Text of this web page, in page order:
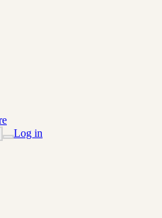
Log in